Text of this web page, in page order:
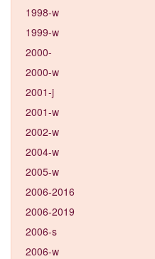
1998-w
1999-w
2000-
2000-w
2001-j
2001-w
2002-w
2004-w
2005-w
2006-2016
2006-2019
2006-s
2006-w